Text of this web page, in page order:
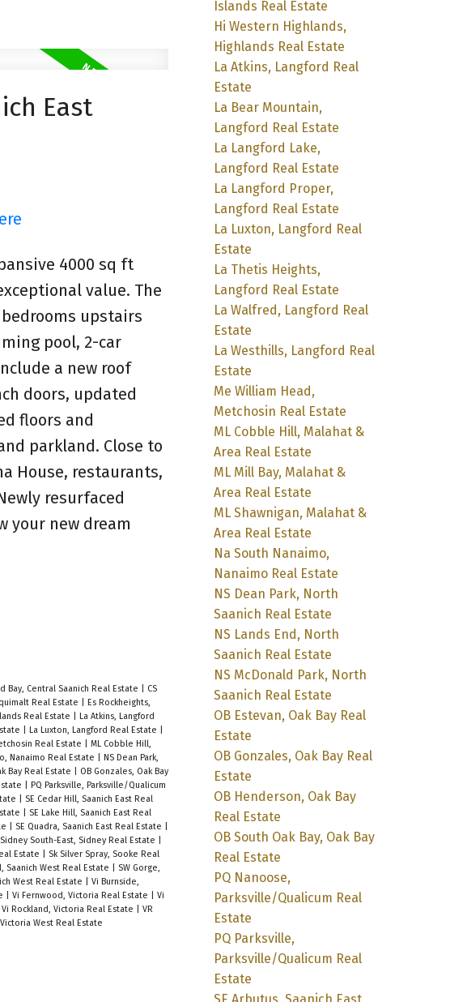
East
4000 sq ft
value. The
upstairs
pool, 2-car
a new roof
doors, updated
floors and
parkland. Close to
House, restaurants,
resurfaced
your new dream
Bay, Central Saanich Real Estate
CS
Real Estate
Es Rockheights,
Real Estate
La Atkins, Langford
La Luxton, Langford Real Estate
Real Estate
ML Cobble Hill,
Nanaimo Real Estate
NS Dean Park,
Bay Real Estate
OB Gonzales, Oak Bay
PQ Parksville, Parksville/Qualicum
SE Cedar Hill, Saanich East Real
SE Lake Hill, Saanich East Real
SE Quadra, Saanich East Real Estate
South-East, Sidney Real Estate
Estate
Sk Silver Spray, Sooke Real
Saanich West Real Estate
SW Gorge,
West Real Estate
Vi Burnside,
Vi Fernwood, Victoria Real Estate
Vi
Vi Rockland, Victoria Real Estate
VR
West Real Estate
Islands Real Estate
Hi Western Highlands,
Highlands Real Estate
La Atkins, Langford Real
Estate
La Bear Mountain,
Langford Real Estate
La Langford Lake,
Langford Real Estate
La Langford Proper,
Langford Real Estate
La Luxton, Langford Real
Estate
La Thetis Heights,
Langford Real Estate
La Walfred, Langford Real
Estate
La Westhills, Langford Real
Estate
Me William Head,
Metchosin Real Estate
ML Cobble Hill, Malahat &
Area Real Estate
ML Mill Bay, Malahat &
Area Real Estate
ML Shawnigan, Malahat &
Area Real Estate
Na South Nanaimo,
Nanaimo Real Estate
NS Dean Park, North
Saanich Real Estate
NS Lands End, North
Saanich Real Estate
NS McDonald Park, North
Saanich Real Estate
OB Estevan, Oak Bay Real
Estate
OB Gonzales, Oak Bay Real
Estate
OB Henderson, Oak Bay
Real Estate
OB South Oak Bay, Oak Bay
Real Estate
PQ Nanoose,
Parksville/Qualicum Real
Estate
PQ Parksville,
Parksville/Qualicum Real
Estate
SE Arbutus, Saanich East